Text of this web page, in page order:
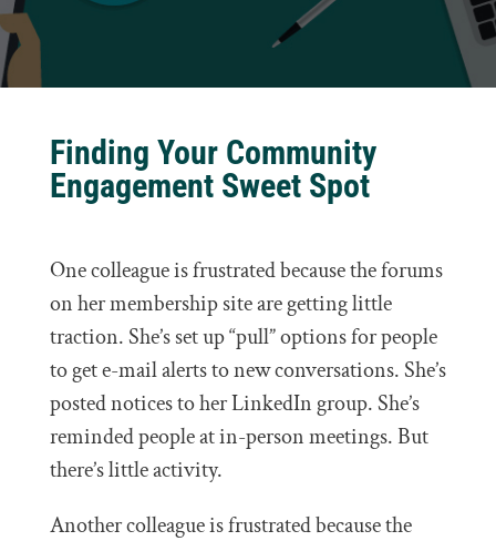
Finding Your Community
Engagement Sweet Spot
One colleague is frustrated because the forums
on her membership site are getting little
traction. She’s set up “pull” options for people
to get e-mail alerts to new conversations. She’s
posted notices to her LinkedIn group. She’s
reminded people at in-person meetings. But
there’s little activity.
Another colleague is frustrated because the